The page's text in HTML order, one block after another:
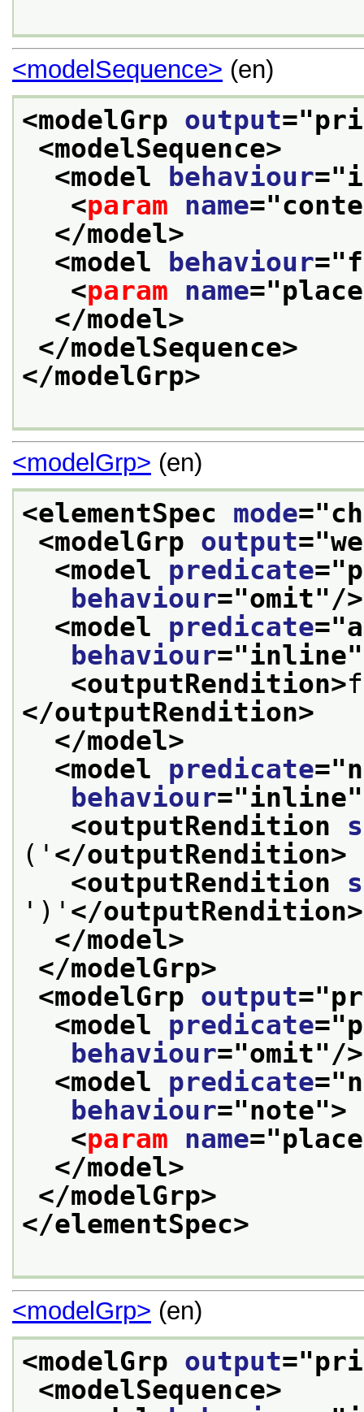
<modelSequence> (en)
<modelGrp output="
<modelSequence>
<model
behaviour="
<param name="
</model>
<model
behaviour="
<param name="place
</model>
</modelSequence>
</modelGrp>
<modelGrp> (en)
<elementSpec mode="
<modelGrp output="
<model predicate="
behaviour="omit"/>
<model predicate="
behaviour="inline
<outputRendition>
</outputRendition>
</model>
<model predicate="
behaviour="inline
<outputRendition
(' </outputRendition>
<outputRendition
')' </outputRendition>
</model>
</modelGrp>
<modelGrp output="
<model predicate="
behaviour="omit"/>
<model predicate="
behaviour="note">
<param name="place
</model>
</modelGrp>
</elementSpec>
<modelGrp> (en)
<modelGrp output="
<modelSequence>